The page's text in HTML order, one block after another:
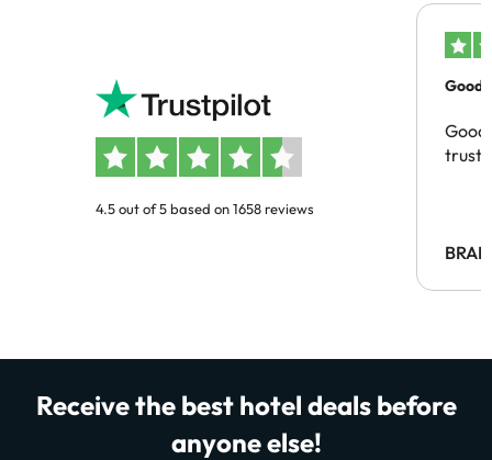
4.5 out of 5 based on 1658 reviews
Good
Receive the best hotel deals before
anyone else!